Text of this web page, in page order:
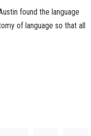
found the language
of language so that all